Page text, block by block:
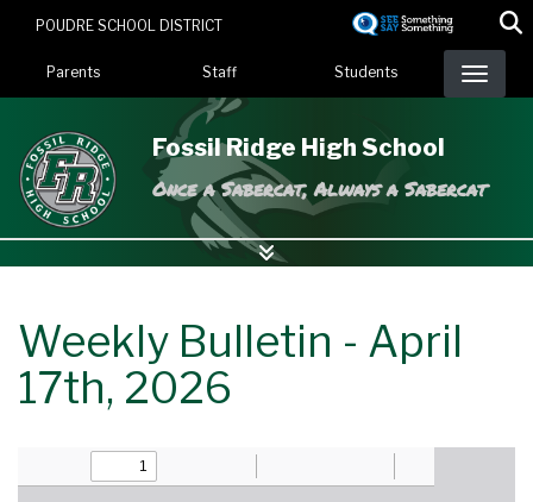
content
POUDRE SCHOOL DISTRICT
Landing Page Menu
Parents Staff Students
Fossil Ridge High School
Once a Sabercat, Always a Sabercat
Weekly Bulletin - April
17th, 2026